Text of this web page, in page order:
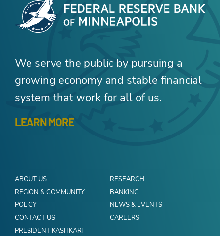
We serve the public by pursuing a
growing economy and stable financial
system that work for all of us.
LEARN MORE
ABOUT US
RESEARCH
REGION & COMMUNITY
BANKING
POLICY
NEWS & EVENTS
CONTACT US
CAREERS
PRESIDENT KASHKARI